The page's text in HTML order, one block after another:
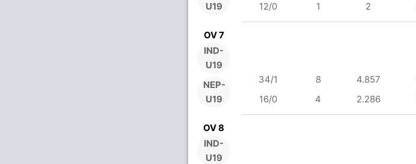
U19
12/0
1 2
OV 7
IND-
U19
NEP-
U19
34/1 8 4.857
16/0
4 2.286
OV 8
IND-
U19